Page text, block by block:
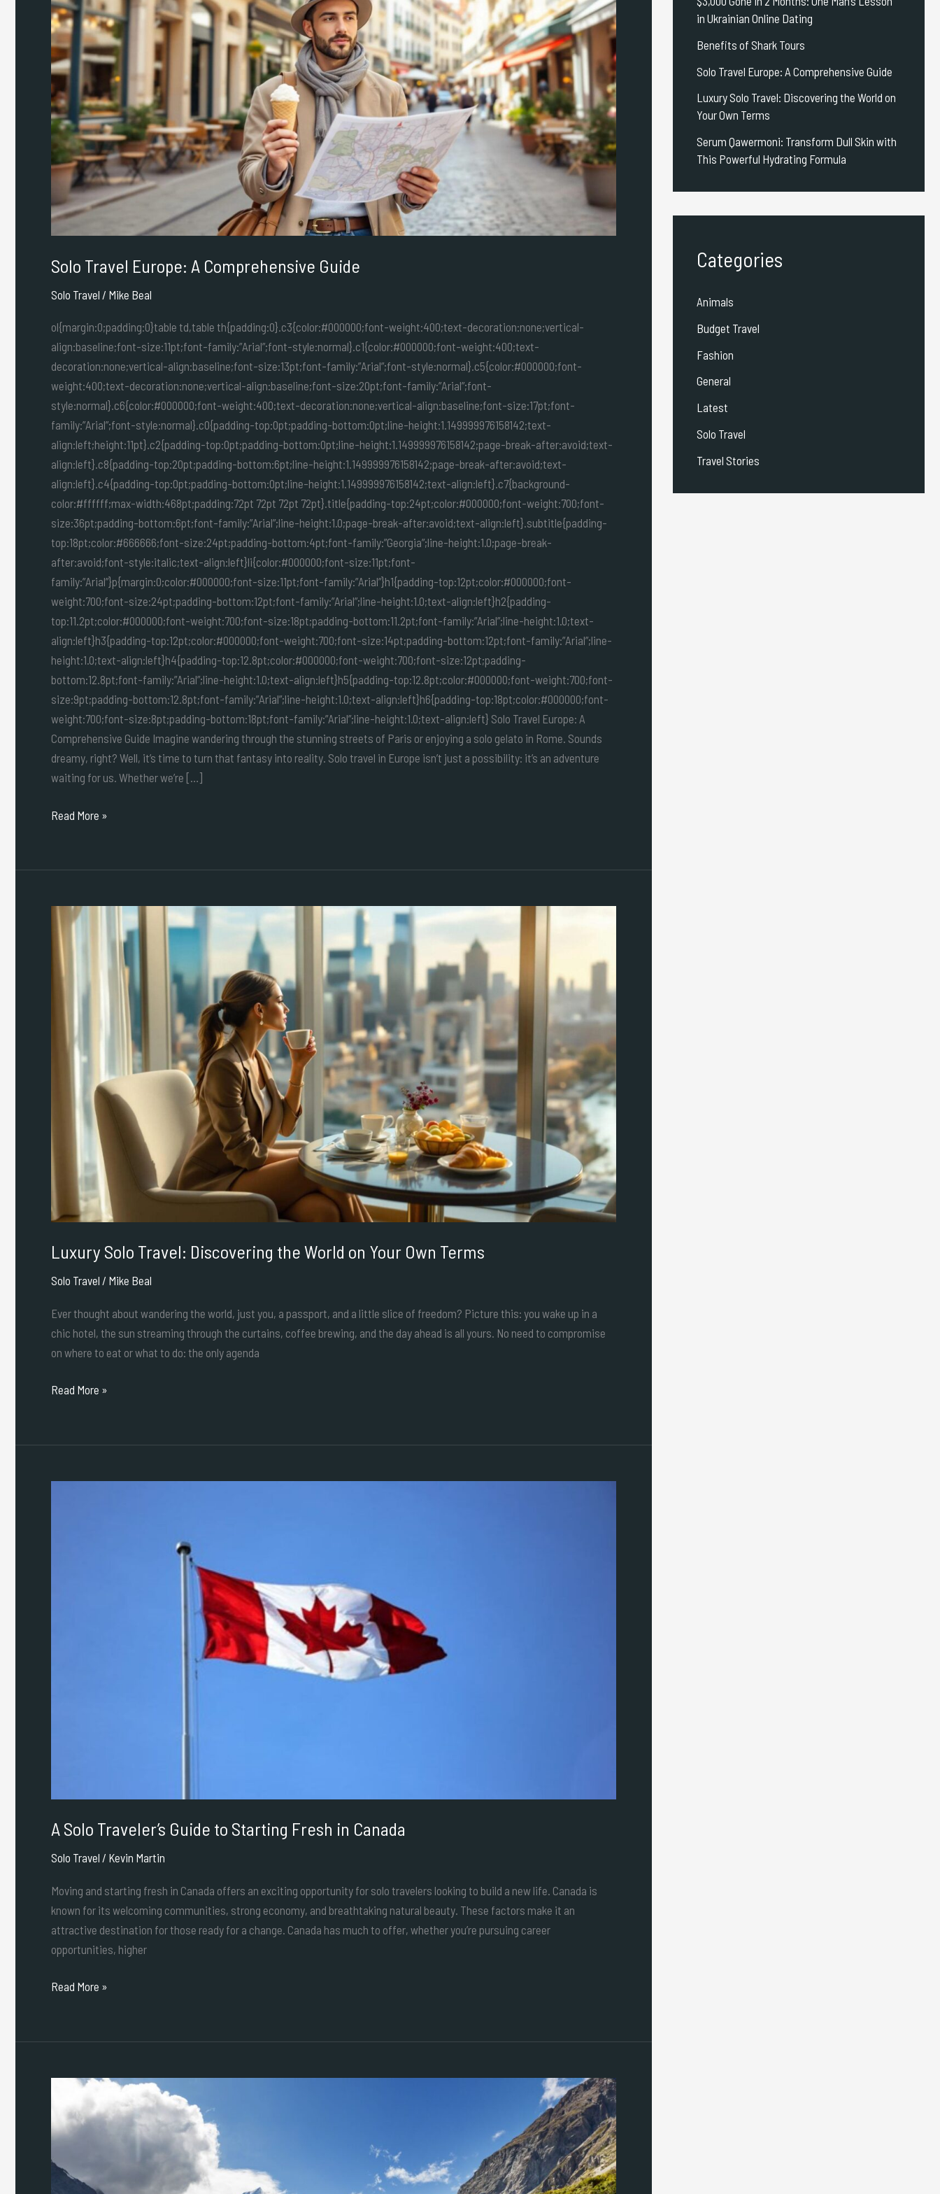
Solo Travel Europe: A Comprehensive Guide
Solo Travel / Mike Beal
ol{margin:0;padding:0}table td,table th{padding:0}.c3{color:#000000;font-weight:400;text-decoration:none;vertical-
align:baseline;font-size:11pt;font-family:”Arial”;font-style:normal}.c1{color:#000000;font-weight:400;text-
decoration:none;vertical-align:baseline;font-size:13pt;font-family:”Arial”;font-style:normal}.c5{color:#000000;font-
weight:400;text-decoration:none;vertical-align:baseline;font-size:20pt;font-family:”Arial”;font-
style:normal}.c6{color:#000000;font-weight:400;text-decoration:none;vertical-align:baseline;font-size:17pt;font-
family:”Arial”;font-style:normal}.c0{padding-top:0pt;padding-bottom:0pt;line-height:1.149999976158142;text-
align:left;height:11pt}.c2{padding-top:0pt;padding-bottom:0pt;line-height:1.149999976158142;page-break-after:avoid;text-
align:left}.c8{padding-top:20pt;padding-bottom:6pt;line-height:1.149999976158142;page-break-after:avoid;text-
align:left}.c4{padding-top:0pt;padding-bottom:0pt;line-height:1.149999976158142;text-align:left}.c7{background-
color:#ffffff;max-width:468pt;padding:72pt 72pt 72pt 72pt}.title{padding-top:24pt;color:#000000;font-weight:700;font-
size:36pt;padding-bottom:6pt;font-family:”Arial”;line-height:1.0;page-break-after:avoid;text-align:left}.subtitle{padding-
top:18pt;color:#666666;font-size:24pt;padding-bottom:4pt;font-family:”Georgia”;line-height:1.0;page-break-
after:avoid;font-style:italic;text-align:left}li{color:#000000;font-size:11pt;font-
family:”Arial”}p{margin:0;color:#000000;font-size:11pt;font-family:”Arial”}h1{padding-top:12pt;color:#000000;font-
weight:700;font-size:24pt;padding-bottom:12pt;font-family:”Arial”;line-height:1.0;text-align:left}h2{padding-
top:11.2pt;color:#000000;font-weight:700;font-size:18pt;padding-bottom:11.2pt;font-family:”Arial”;line-height:1.0;text-
align:left}h3{padding-top:12pt;color:#000000;font-weight:700;font-size:14pt;padding-bottom:12pt;font-family:”Arial”;line-
height:1.0;text-align:left}h4{padding-top:12.8pt;color:#000000;font-weight:700;font-size:12pt;padding-
bottom:12.8pt;font-family:”Arial”;line-height:1.0;text-align:left}h5{padding-top:12.8pt;color:#000000;font-weight:700;font-
size:9pt;padding-bottom:12.8pt;font-family:”Arial”;line-height:1.0;text-align:left}h6{padding-top:18pt;color:#000000;font-
weight:700;font-size:8pt;padding-bottom:18pt;font-family:”Arial”;line-height:1.0;text-align:left} Solo Travel Europe: A
Comprehensive Guide Imagine wandering through the stunning streets of Paris or enjoying a solo gelato in Rome. Sounds
dreamy, right? Well, it’s time to turn that fantasy into reality. Solo travel in Europe isn’t just a possibility: it’s an adventure
waiting for us. Whether we’re […]
Comprehensive
Guide
Read More »
Luxury Solo Travel: Discovering the World on Your Own Terms
Solo Travel / Mike Beal
Ever thought about wandering the world, just you, a passport, and a little slice of freedom? Picture this: you wake up in a
chic hotel, the sun streaming through the curtains, coffee brewing, and the day ahead is all yours. No need to compromise
on where to eat or what to do: the only agenda
Luxury
Solo
Travel:
Discovering
Your
Read More »
A Solo Traveler’s Guide to Starting Fresh in Canada
Solo Travel / Kevin Martin
Moving and starting fresh in Canada offers an exciting opportunity for solo travelers looking to build a new life. Canada is
known for its welcoming communities, strong economy, and breathtaking natural beauty. These factors make it an
attractive destination for those ready for a change. Canada has much to offer, whether you’re pursuing career
opportunities, higher
Read More »
Safety,
Culture
&
Ultimate
in Ukrainian Online Dating
Benefits of Shark Tours
Solo Travel Europe: A Comprehensive Guide
Luxury Solo Travel: Discovering the World on
Your Own Terms
Serum Qawermoni: Transform Dull Skin with
This Powerful Hydrating Formula
Categories
Animals
Budget Travel
Fashion
General
Latest
Solo Travel
Travel Stories